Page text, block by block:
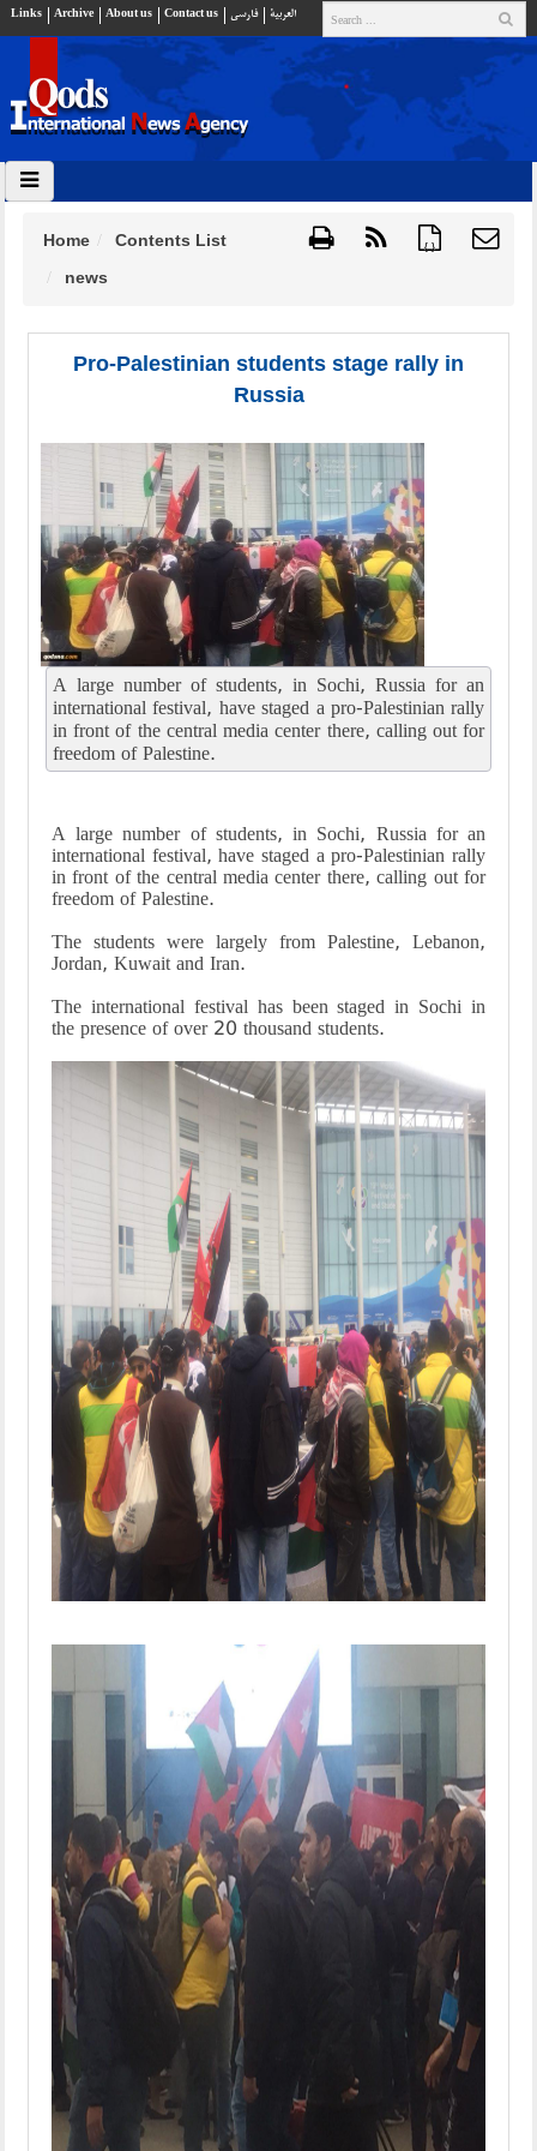
Links Archive About us Contact us فارسي العربية
{ }
Home
Contents List
news
Pro-Palestinian students stage rally in
Russia
A large number of students, in Sochi, Russia for an
international festival, have staged a pro-Palestinian rally
in front of the central media center there, calling out for
freedom of Palestine.
A large number of students, in Sochi, Russia for an
international festival, have staged a pro-Palestinian rally
in front of the central media center there, calling out for
freedom of Palestine.
The students were largely from Palestine, Lebanon,
Jordan, Kuwait and Iran.
The international festival has been staged in Sochi in
the presence of over 20 thousand students.